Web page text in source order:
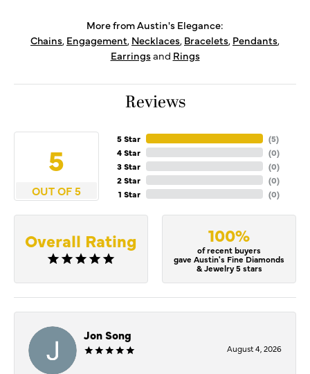
More from Austin's Elegance:
Chains, Engagement, Necklaces, Bracelets, Pendants,
Earringsand Rings
Reviews
5
OUT OF 5
5 Star
4 Star
3 Star
2 Star
1 Star
(5)
(0)
(0)
(0)
(0)
Overall Rating 100%
of recent buyers
gave Austin's Fine Diamonds
& Jewelry 5 stars
Jon Song
August 4, 2026